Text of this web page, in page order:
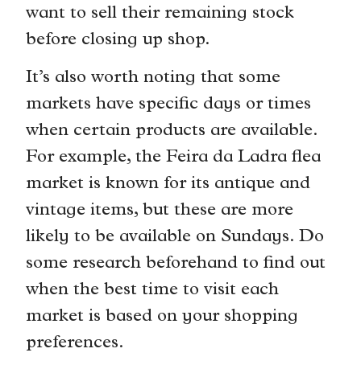
want to sell their remaining stock
before closing up shop.
It’s also worth noting that some
markets have specific days or times
when certain products are available.
For example, the Feira da Ladra flea
market is known for its antique and
vintage items, but these are more
likely to be available on Sundays. Do
some research beforehand to find out
when the best time to visit each
market is based on your shopping
preferences.